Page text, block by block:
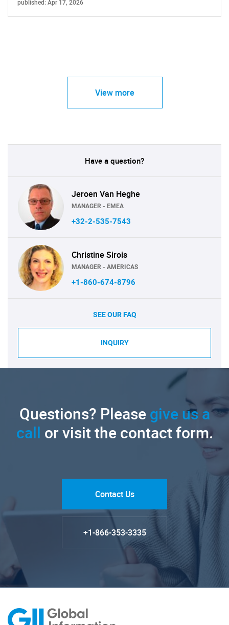
published: Apr 17, 2026
View more
Have a question?
Jeroen Van Heghe
MANAGER - EMEA
+32-2-535-7543
Christine Sirois
MANAGER - AMERICAS
+1-860-674-8796
SEE OUR FAQ
INQUIRY
Questions? Pleasegive us a
call or visit the contact form.
Contact Us
+1-866-353-3335